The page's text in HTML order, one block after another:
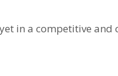
in a competitive